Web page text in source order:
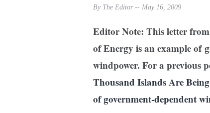
By The Editor -- May 16, 2009
Editor Note: This letter
of Energy is an example of
windpower. For a previous
Thousand Islands Are
of government-dependent